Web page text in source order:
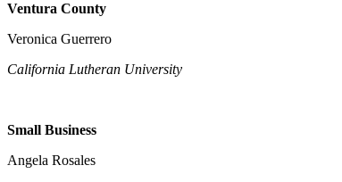
Ventura County
Veronica Guerrero
California Lutheran University
Small Business
Angela Rosales